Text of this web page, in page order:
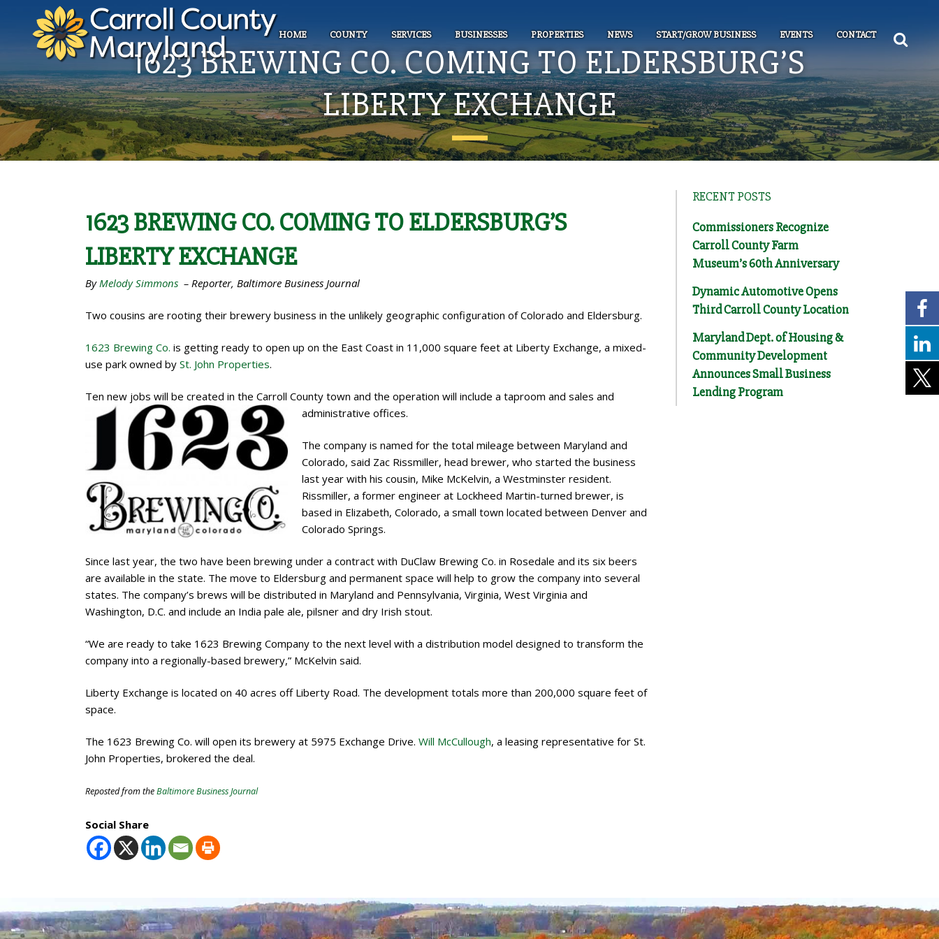
HOME COUNTY SERVICES BUSINESSES PROPERTIES NEWS START/GROW BUSINESS EVENTS CONTACT
1623 BREWING CO. COMING TO ELDERSBURG’S
LIBERTY EXCHANGE
1623 BREWING CO. COMING TO ELDERSBURG’S
LIBERTY EXCHANGE
By Melody Simmons – Reporter, Baltimore Business Journal
Two cousins are rooting their brewery business in the unlikely geographic configuration of Colorado and Eldersburg.
1623 Brewing Co. is getting ready to open up on the East Coast in 11,000 square feet at Liberty Exchange, a mixed-
use park owned by St. John Properties.
Ten new jobs will be created in the Carroll County town and the operation will include a taproom and sales and
administrative offices.
The company is named for the total mileage between Maryland and
Colorado, said Zac Rissmiller, head brewer, who started the business
last year with his cousin, Mike McKelvin, a Westminster resident.
Rissmiller, a former engineer at Lockheed Martin-turned brewer, is
based in Elizabeth, Colorado, a small town located between Denver and
Colorado Springs.
Since last year, the two have been brewing under a contract with DuClaw Brewing Co. in Rosedale and its six beers
are available in the state. The move to Eldersburg and permanent space will help to grow the company into several
states. The company’s brews will be distributed in Maryland and Pennsylvania, Virginia, West Virginia and
Washington, D.C. and include an India pale ale, pilsner and dry Irish stout.
“We are ready to take 1623 Brewing Company to the next level with a distribution model designed to transform the
company into a regionally-based brewery,” McKelvin said.
Liberty Exchange is located on 40 acres off Liberty Road. The development totals more than 200,000 square feet of
space.
The 1623 Brewing Co. will open its brewery at 5975 Exchange Drive. Will McCullough, a leasing representative for St.
John Properties, brokered the deal.
Reposted from theBaltimore Business Journal
Social Share
RECENT POSTS
Commissioners Recognize
Carroll County Farm
Museum’s 60th Anniversary
Dynamic Automotive Opens
Third Carroll County Location
Maryland Dept. of Housing &
Community Development
Announces Small Business
Lending Program